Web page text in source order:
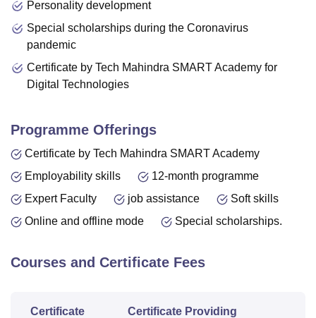
Personality development
Special scholarships during the Coronavirus
pandemic
Certificate by Tech Mahindra SMART Academy for
Digital Technologies
Programme Offerings
Certificate by Tech Mahindra SMART Academy
Employability skills
12-month programme
Expert Faculty
job assistance
Soft skills
Online and offline mode
Special scholarships.
Courses and Certificate Fees
Certificate
Certificate Providing